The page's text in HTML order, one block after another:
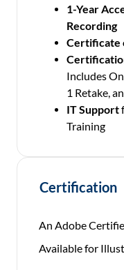
1-Year
Recording
Certificate
Includes
1 Retake,
IT Support
Training
Certification
An Adobe
Available for